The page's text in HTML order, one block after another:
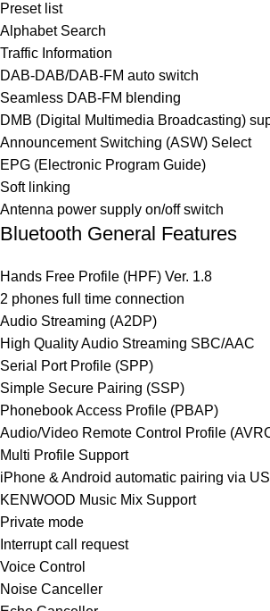
Preset list
Alphabet Search
Traffic Information
DAB-DAB/DAB-FM auto switch
Seamless DAB-FM blending
DMB (Digital Multimedia Broadcasting)
Announcement Switching (ASW) Select
EPG (Electronic Program Guide)
Soft linking
Antenna power supply on/off switch
Bluetooth General Features
Hands Free Profile (HPF) Ver. 1.8
2 phones full time connection
Audio Streaming (A2DP)
High Quality Audio Streaming SBC/AAC
Serial Port Profile (SPP)
Simple Secure Pairing (SSP)
Phonebook Access Profile (PBAP)
Audio/Video Remote Control Profile
Multi Profile Support
iPhone & Android automatic pairing via
KENWOOD Music Mix Support
Private mode
Interrupt call request
Voice Control
Noise Canceller